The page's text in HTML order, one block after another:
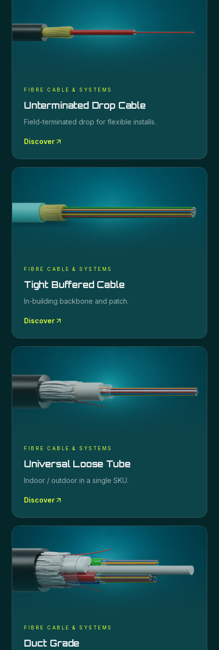
FIBRE CABLE & SYSTEMS
Unterminated Drop Cable
Field-terminated drop for flexible installs.
Discover
FIBRE CABLE & SYSTEMS
Tight Buffered Cable
In-building backbone and patch.
Discover
FIBRE CABLE & SYSTEMS
Universal Loose Tube
Indoor / outdoor in a single SKU.
Discover
FIBRE CABLE & SYSTEMS
Duct Grade